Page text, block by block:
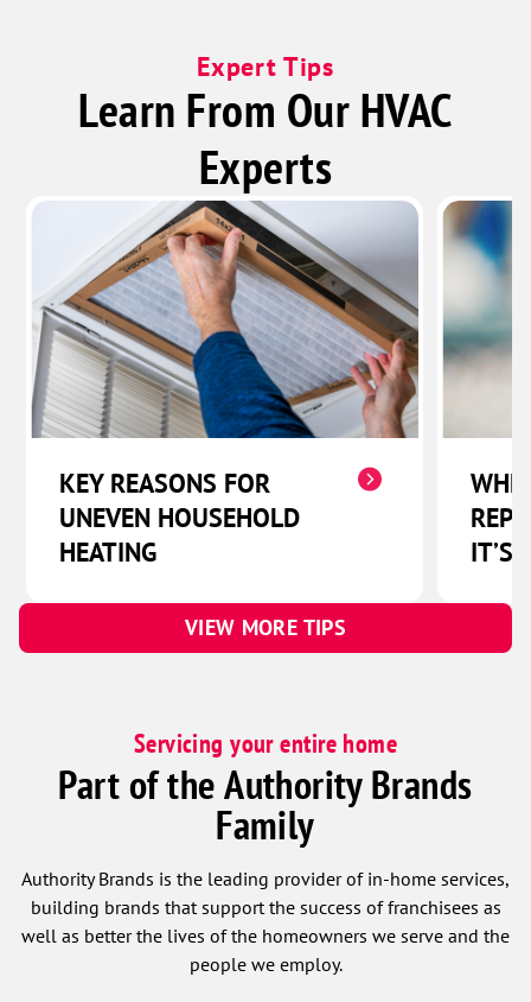
Expert Tips
Learn From Our HVAC
Experts
KEY REASONS FOR
UNEVEN HOUSEHOLD
HEATING
IT’S
VIEW MORE TIPS
Servicing your entire home
Part of the Authority Brands
Family
Authority Brands is the leading provider of in-home services,
building brands that support the success of franchisees as
well as better the lives of the homeowners we serve and the
people we employ.